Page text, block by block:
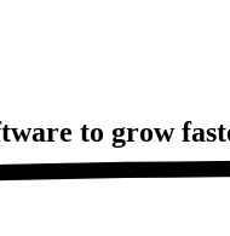
to grow